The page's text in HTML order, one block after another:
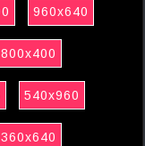
960x640
800x400
540x960
360x640